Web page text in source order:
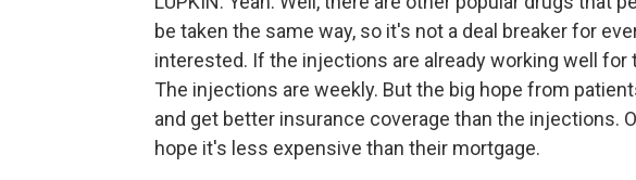
be taken the same way, so it's not a deal breaker for
interested. If the injections are already working well for
The injections are weekly. But the big hope from
and get better insurance coverage than the injections.
hope it's less expensive than their mortgage.